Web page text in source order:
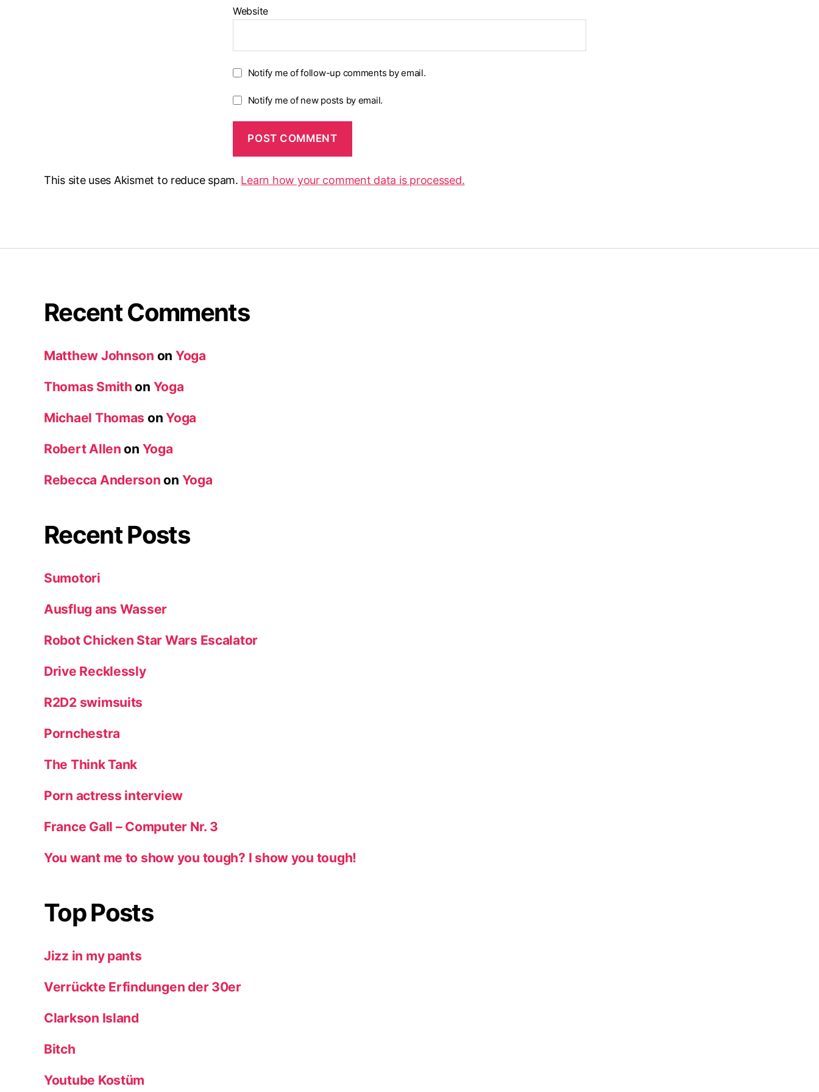
Website
Notify me of follow-up comments by email.
Notify me of new posts by email.
This site uses Akismet to reduce spam. Learn how your comment data is processed.
Recent Comments
Matthew Johnson on Yoga
Thomas Smith on Yoga
Michael Thomas onYoga
Robert Allen on Yoga
Rebecca Anderson on Yoga
Recent Posts
Sumotori
Ausflug ans Wasser
Robot Chicken Star Wars Escalator
Drive Recklessly
R2D2 swimsuits
Pornchestra
The Think Tank
Porn actress interview
France Gall – Computer Nr. 3
You want me to show you tough? I show you tough!
Top Posts
Jizz in my pants
Verrückte Erfindungen der 30er
Clarkson Island
Bitch
Youtube Kostüm